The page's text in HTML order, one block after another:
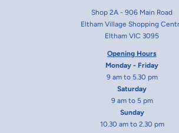
Shop 2A - 906 Main Road
Eltham Village Shopping
Eltham VIC 3095
Opening Hours
Monday - Friday
9 am to 5.30 pm
Saturday
9 am to 5 pm
Sunday
10.30 am to 2.30 pm